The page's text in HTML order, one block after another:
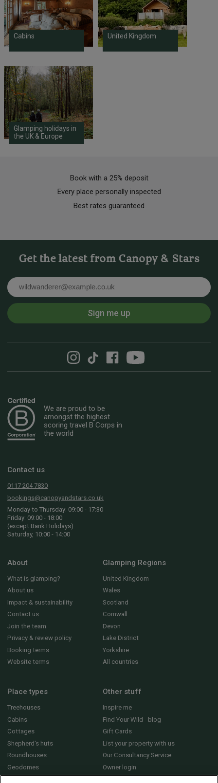
Cabins United Kingdom
Glamping holidays in
the UK & Europe
Book with a 25% deposit
Every place personally inspected
Best rates guaranteed
Get the latest from Canopy & Stars
Email
Sign me up
We are proud to be
amongst the highest
scoring travel B Corps in
the world
Contact us
0117 204 7830
bookings@canopyandstars.co.uk
Monday to Thursday: 09:00 - 17:30
Friday: 09:00 - 18:00
(except Bank Holidays)
Saturday, 10:00 - 14:00
About
What is glamping?
About us
Impact & sustainability
Contact us
Join the team
Privacy & review policy
Booking terms
Website terms
Glamping Regions
United Kingdom
Wales
Scotland
Cornwall
Devon
Lake District
Yorkshire
All countries
Place types
Treehouses
Cabins
Cottages
Shepherd's huts
Roundhouses
Geodomes
Other stuff
Inspire me
Find Your Wild - blog
Gift Cards
List your property with us
Our Consultancy Service
Owner login